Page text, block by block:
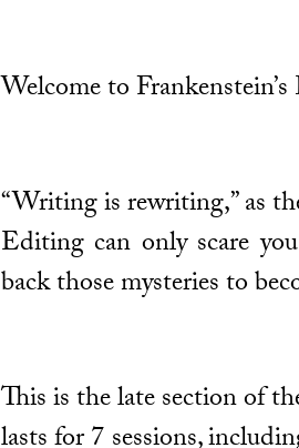
Welcome to
“Writing is rewriting,” as
Editing can only scare
back those mysteries to
This is the late section of